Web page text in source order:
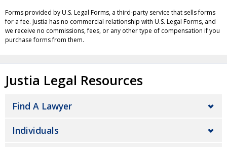
Forms provided by U.S. Legal Forms, a third-party service that sells forms
for a fee. Justia has no commercial relationship with U.S. Legal Forms, and
we receive no commissions, fees, or any other type of compensation if you
purchase forms from them.
Justia Legal Resources
Find A Lawyer
Individuals